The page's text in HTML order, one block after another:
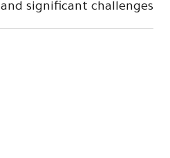
and significant challenges.